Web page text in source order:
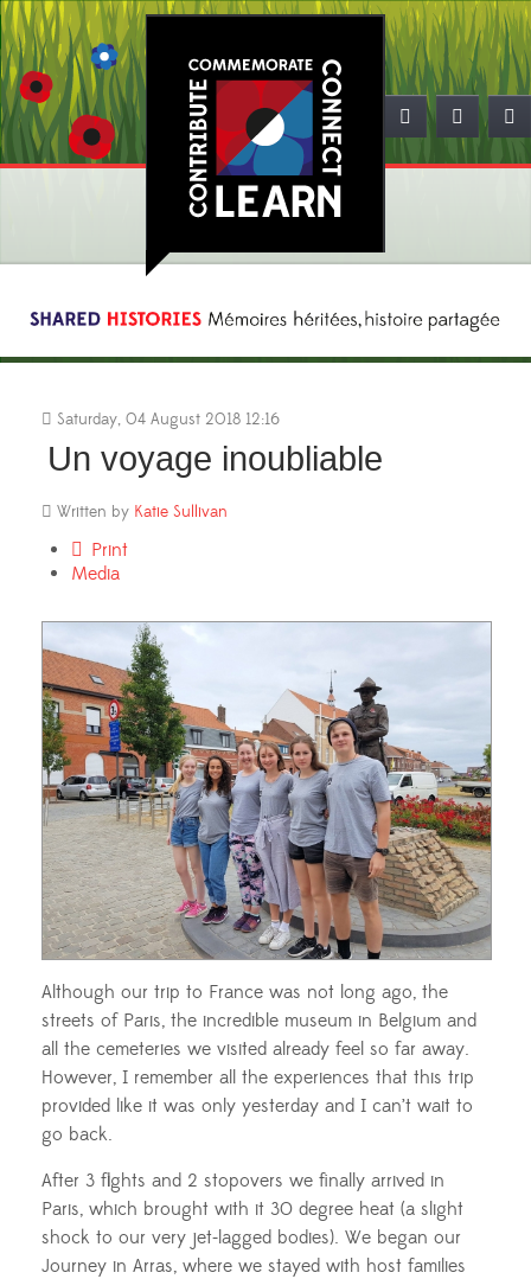
Saturday, 04 August 2018 12:16
Un voyage inoubliable
Written by Katie Sullivan
Print
Media
Although our trip to France was not long ago, the
streets of Paris, the incredible museum in Belgium and
all the cemeteries we visited already feel so far away.
However, I remember all the experiences that this trip
provided like it was only yesterday and I can’t wait to
go back.
After 3 flights and 2 stopovers we finally arrived in
Paris, which brought with it 30 degree heat (a slight
shock to our very jet-lagged bodies). We began our
Journey in Arras, where we stayed with host families